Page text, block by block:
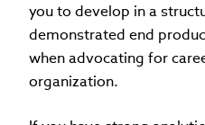
you to develop in a
demonstrated end
when advocating for
organization.